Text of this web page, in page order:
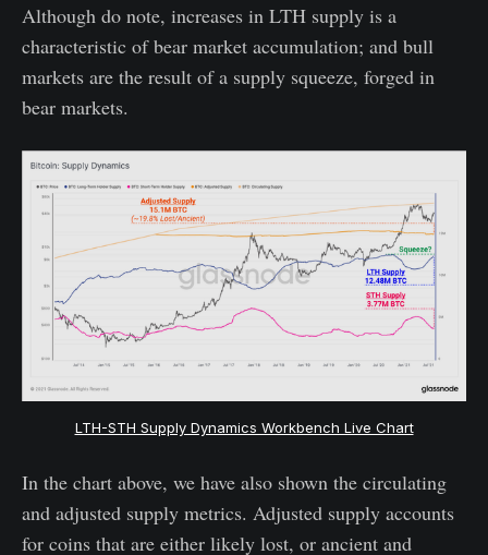
Although do note, increases in LTH supply is a
characteristic of bear market accumulation; and bull
markets are the result of a supply squeeze, forged in
bear markets.
LTH-STH Supply Dynamics Workbench Live Chart
In the chart above, we have also shown the circulating
and adjusted supply metrics. Adjusted supply accounts
for coins that are either likely lost, or ancient and